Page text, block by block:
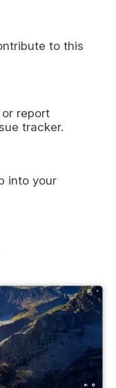
to this
report
tracker.
into your